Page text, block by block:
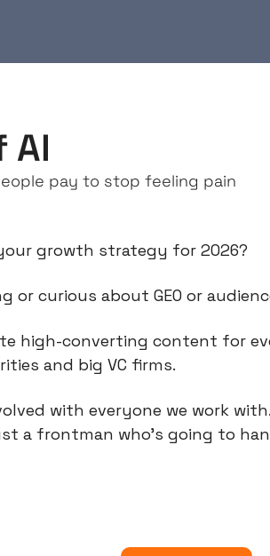
AI
pay to stop feeling pain
growth strategy for 2026?
or curious about GEO or
high-converting content for
and big VC firms.
with everyone we work
a frontman who’s going to